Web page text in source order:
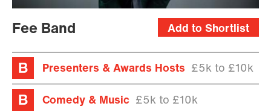
Add to Shortlist
Fee Band
Presenters & Awards Hosts £5k to £10k
Comedy & Music £5k to £10k